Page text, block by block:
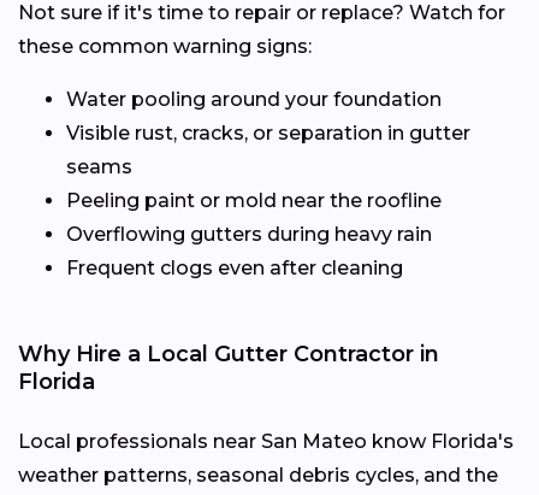
Not sure if it's time to repair or replace? Watch for
these common warning signs:
Water pooling around your foundation
Visible rust, cracks, or separation in gutter
seams
Peeling paint or mold near the roofline
Overflowing gutters during heavy rain
Frequent clogs even after cleaning
Why Hire a Local Gutter Contractor in
Florida
Local professionals near San Mateo know Florida's
weather patterns, seasonal debris cycles, and the